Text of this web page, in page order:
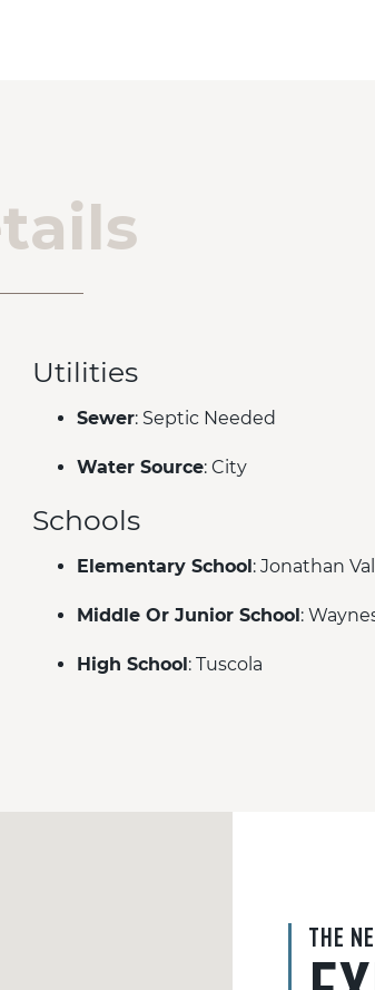
Utilities
Sewer: Septic Needed
Water Source: City
Schools
Elementary School: Jonathan
Middle Or Junior School:
High School: Tuscola
THE